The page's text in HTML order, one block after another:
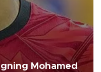
Mohamed